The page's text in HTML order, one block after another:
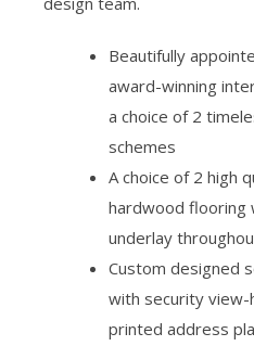
Beautifully
award-winning
a choice of 2
schemes
A choice of 2 high
hardwood flooring
underlay
Custom designed
with security view-
printed address